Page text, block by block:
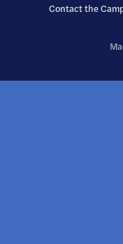
Contact the